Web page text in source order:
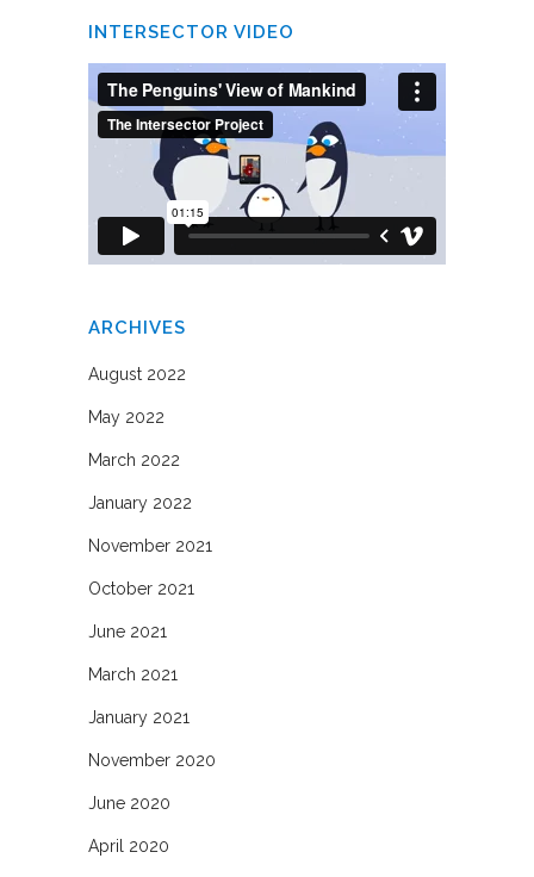
INTERSECTOR VIDEO
ARCHIVES
August 2022
May 2022
March 2022
January 2022
November 2021
October 2021
June 2021
March 2021
January 2021
November 2020
June 2020
April 2020